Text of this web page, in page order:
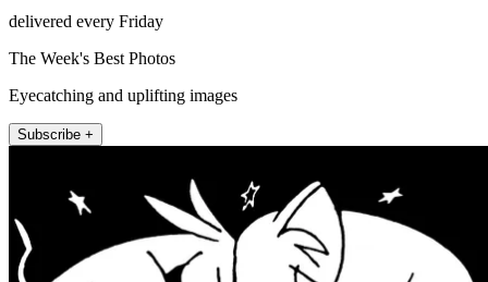
delivered every Friday
The Week's Best Photos
Eyecatching and uplifting images
Subscribe +